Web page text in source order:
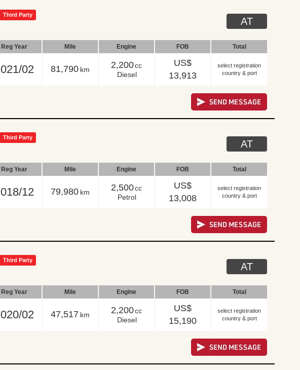
Third Party
AT
Reg Year Mile Engine FOB Total
02 81,790 km 2,200cc
Diesel
US$
13,913
select registration
country & port
Third Party
AT
Reg Year Mile Engine FOB Total
12 79,980 km 2,500cc
Petrol
US$
13,008
select registration
country & port
Third Party
AT
Reg Year Mile Engine FOB Total
02 47,517 km 2,200cc
Diesel
US$
15,190
select registration
country & port